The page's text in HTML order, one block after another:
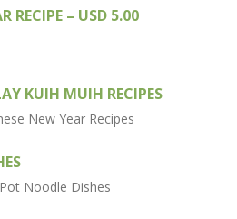
RECIPE – USD 5.00
KUIH MUIH RECIPES